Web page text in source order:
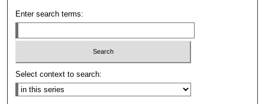
Enter search terms:
Select context to search: